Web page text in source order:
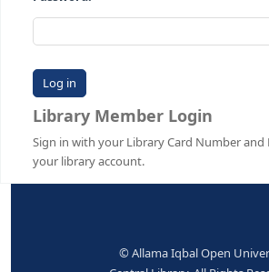
Card number:
Password:
Library Member Login